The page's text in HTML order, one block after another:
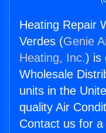
Heating Repair
Verdes (Genie
Heating, Inc.) is
Wholesale
units in the
quality Air
Contact us for